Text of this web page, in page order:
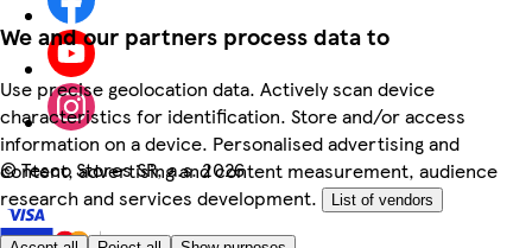
We and our partners process data to
Use precise geolocation data. Actively scan device
characteristics for identification. Store and/or access
information on a device. Personalised advertising and
content, advertising and content measurement, audience
research and services development.
List of vendors
©Tesco Stores SR, a.s. 2026